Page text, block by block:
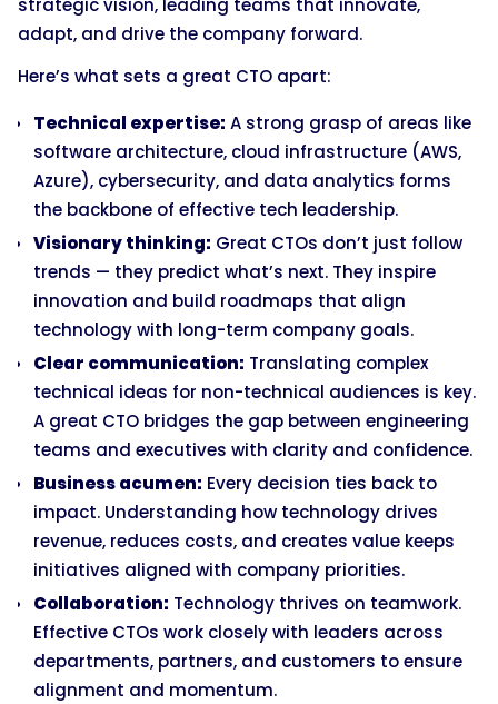
strategic vision, leading teams that innovate,
adapt, and drive the company forward.
Here’s what sets a great CTO apart:
Technical expertise: A strong grasp of areas like
software architecture, cloud infrastructure (AWS,
Azure), cybersecurity, and data analytics forms
the backbone of effective tech leadership.
Visionary thinking: Great CTOs don’t just follow
trends — they predict what’s next. They inspire
innovation and build roadmaps that align
technology with long-term company goals.
Clear communication: Translating complex
technical ideas for non-technical audiences is key.
A great CTO bridges the gap between engineering
teams and executives with clarity and confidence.
Business acumen: Every decision ties back to
impact. Understanding how technology drives
revenue, reduces costs, and creates value keeps
initiatives aligned with company priorities.
Collaboration: Technology thrives on teamwork.
Effective CTOs work closely with leaders across
departments, partners, and customers to ensure
alignment and momentum.